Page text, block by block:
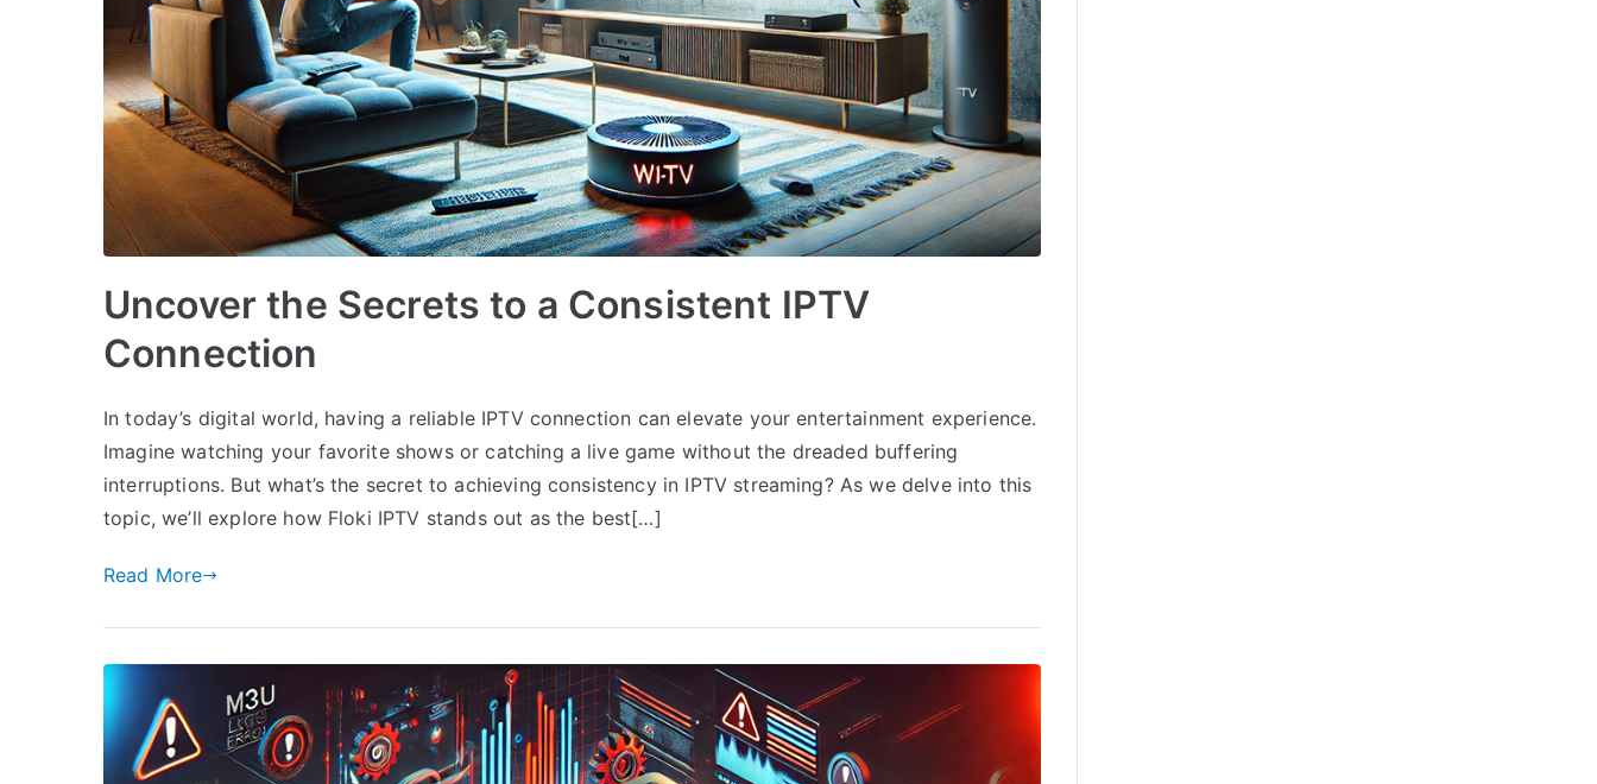
Uncover the Secrets to a Consistent IPTV
Connection
In today’s digital world, having a reliable IPTV connection can elevate your entertainment experience.
Imagine watching your favorite shows or catching a live game without the dreaded buffering
interruptions. But what’s the secret to achieving consistency in IPTV streaming? As we delve into this
topic, we’ll explore how Floki IPTV stands out as the best[…]
Read More